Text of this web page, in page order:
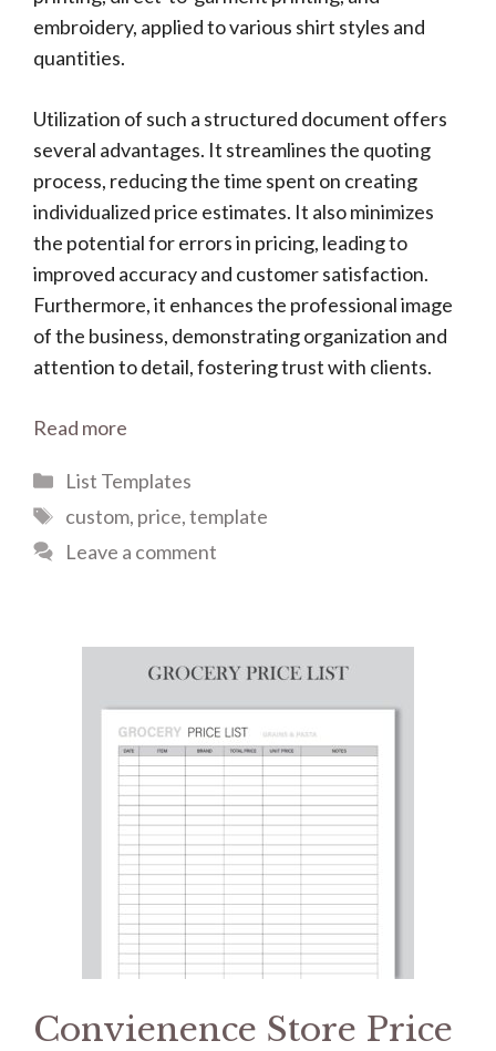
embroidery, applied to various shirt styles and
quantities.
Utilization of such a structured document offers
several advantages. It streamlines the quoting
process, reducing the time spent on creating
individualized price estimates. It also minimizes
the potential for errors in pricing, leading to
improved accuracy and customer satisfaction.
Furthermore, it enhances the professional image
of the business, demonstrating organization and
attention to detail, fostering trust with clients.
Read more
Categories
List Templates
Tags
custom, price,template
Leave a comment
Convienence Store Price